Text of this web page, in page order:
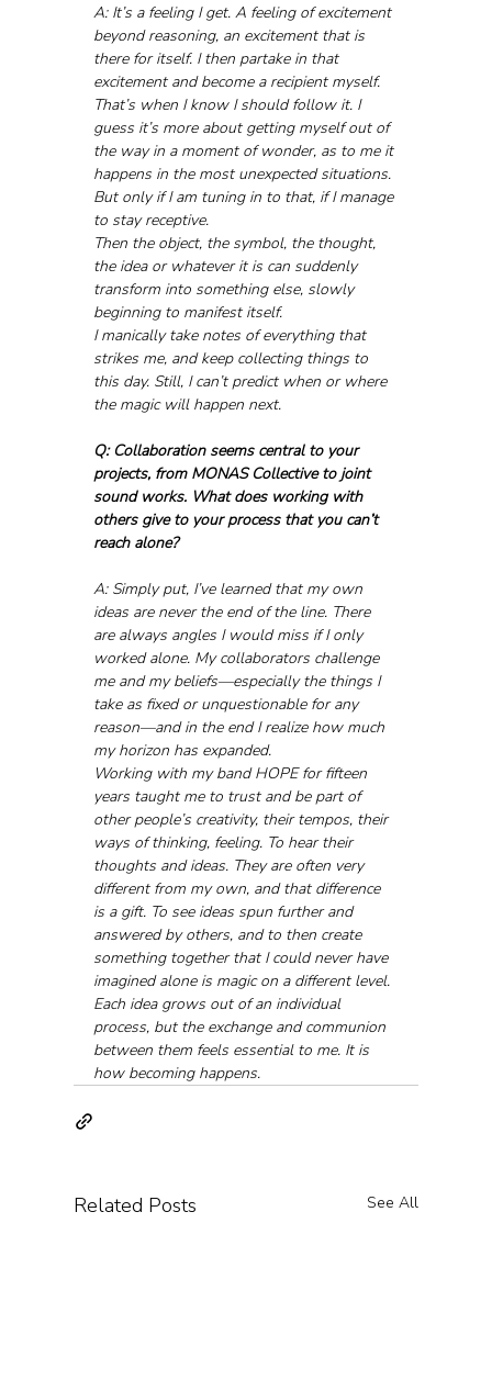
A: It’s a feeling I get. A feeling of excitement
beyond reasoning, an excitement that is
there for itself. I then partake in that
excitement and become a recipient myself.
That’s when I know I should follow it. I
guess it’s more about getting myself out of
the way in a moment of wonder, as to me it
happens in the most unexpected situations.
But only if I am tuning in to that, if I manage
to stay receptive.
Then the object, the symbol, the thought,
the idea or whatever it is can suddenly
transform into something else, slowly
beginning to manifest itself.
I manically take notes of everything that
strikes me, and keep collecting things to
this day. Still, I can’t predict when or where
the magic will happen next.
Q: Collaboration seems central to your
projects, from MONAS Collective to joint
sound works. What does working with
others give to your process that you can’t
reach alone?
A: Simply put, I’ve learned that my own
ideas are never the end of the line. There
are always angles I would miss if I only
worked alone. My collaborators challenge
me and my beliefs—especially the things I
take as fixed or unquestionable for any
reason—and in the end I realize how much
my horizon has expanded.
Working with my band HOPE for fifteen
years taught me to trust and be part of
other people’s creativity, their tempos, their
ways of thinking, feeling. To hear their
thoughts and ideas. They are often very
different from my own, and that difference
is a gift. To see ideas spun further and
answered by others, and to then create
something together that I could never have
imagined alone is magic on a different level.
Each idea grows out of an individual
process, but the exchange and communion
between them feels essential to me. It is
how becoming happens.
Related Posts See All